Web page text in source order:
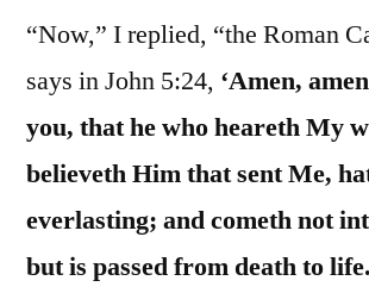
“Now,” I replied, “the Roman
says in John 5:24, ‘Amen,
you, that he who heareth My
believeth Him that sent Me,
everlasting; and cometh not
but is passed from death to